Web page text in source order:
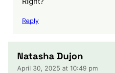
Reply
Natasha Dujon
April 30, 2025 at 10:49 pm